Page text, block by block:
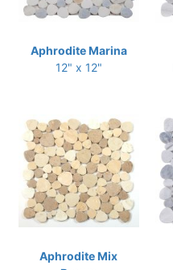
Aphrodite Marina
12" x 12"
Aphrodite Mix